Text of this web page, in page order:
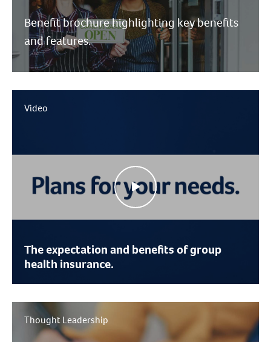
Benefit brochure highlighting key benefits
and features.
Video
The expectation and benefits of group
health insurance.
Thought Leadership